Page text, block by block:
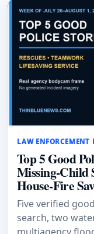
LAW ENFORCEMENT
Top 5 Good
Missing-Child
House-Fire
Five verified
search, two